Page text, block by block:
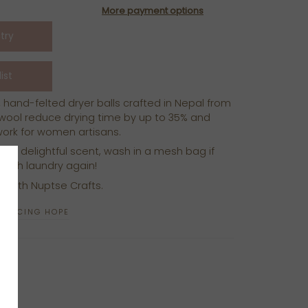
More payment options
hand-felted dryer balls crafted in Nepal from
reduce drying time by up to 35% and
for women artisans.
a delightful scent, wash in a mesh bag if
laundry again!
with Nuptse Crafts.
HOPE